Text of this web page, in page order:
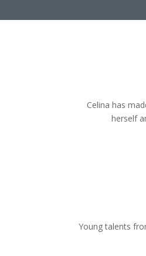
Celina has
herself
Young talents